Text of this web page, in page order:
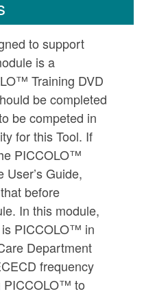
to support
is a
Training DVD
be completed
be competed in
for this Tool. If
PICCOLO™
User’s Guide,
before
In this module,
PICCOLO™ in
Department
frequency
PICCOLO™ to